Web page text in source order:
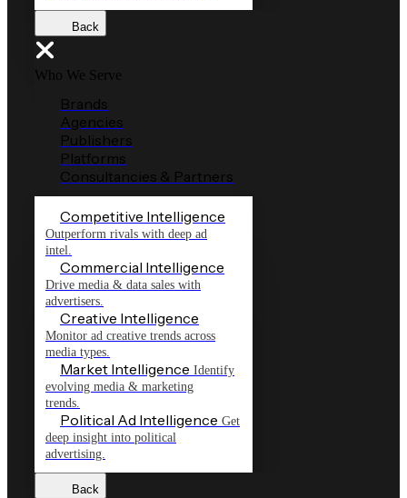
Back
Who We Serve
Brands
Agencies
Publishers
Platforms
Consultancies & Partners
Competitive Intelligence
Outperform rivals with deep ad
intel.
Commercial Intelligence
Drive media & data sales with
advertisers.
Creative Intelligence
Monitor ad creative trends across
media types.
Market Intelligence Identify
evolving media & marketing
trends.
Political Ad Intelligence Get
deep insight into political
advertising.
Back